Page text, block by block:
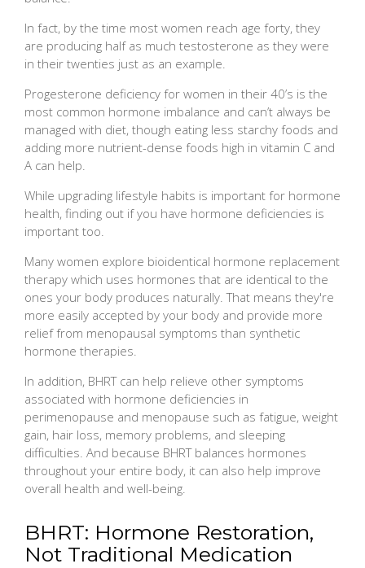
In fact, by the time most women reach age forty, they
are producing half as much testosterone as they were
in their twenties just as an example.
Progesterone deficiency for women in their 40’s is the
most common hormone imbalance and can’t always be
managed with diet, though eating less starchy foods and
adding more nutrient-dense foods high in vitamin C and
A can help.
While upgrading lifestyle habits is important for hormone
health, finding out if you have hormone deficiencies is
important too.
Many women explore bioidentical hormone replacement
therapy which uses hormones that are identical to the
ones your body produces naturally. That means they're
more easily accepted by your body and provide more
relief from menopausal symptoms than synthetic
hormone therapies.
In addition, BHRT can help relieve other symptoms
associated with hormone deficiencies in
perimenopause and menopause such as fatigue, weight
gain, hair loss, memory problems, and sleeping
difficulties. And because BHRT balances hormones
throughout your entire body, it can also help improve
overall health and well-being.
BHRT: Hormone Restoration,
Not Traditional Medication